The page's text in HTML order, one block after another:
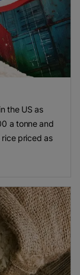
the US as
a tonne and
priced as